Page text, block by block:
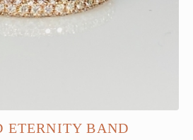
ETERNITY BAND